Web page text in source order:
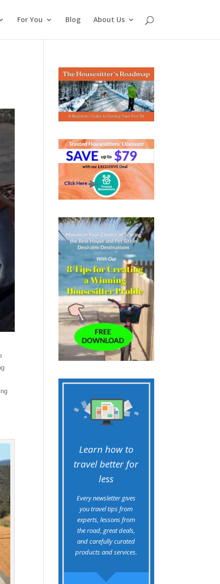
For You Blog About Us
Learn how to
travel better for
less
Every newsletter gives
you travel tips from
experts, lessons from
the road, great deals,
and carefully curated
products and services.